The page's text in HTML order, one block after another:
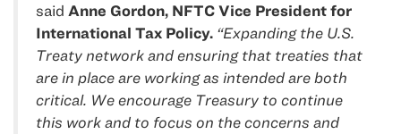
said Anne Gordon, NFTC Vice President for
International Tax Policy. “Expanding the U.S.
Treaty network and ensuring that treaties that
are in place are working as intended are both
critical. We encourage Treasury to continue
this work and to focus on the concerns and